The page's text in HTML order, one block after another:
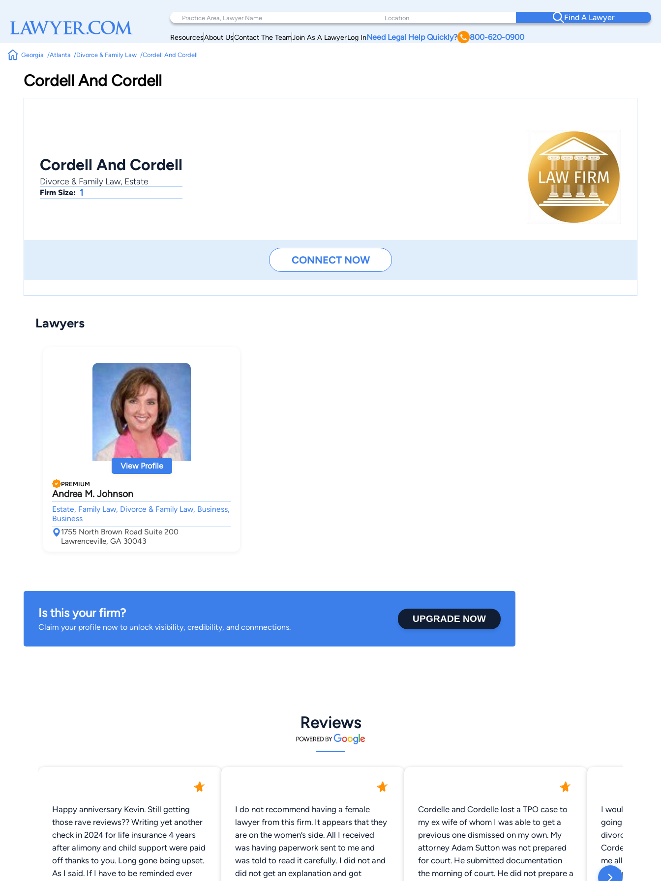
Find A Lawyer
ResourcesAbout UsContact The TeamJoin As A LawyerLog InNeed Legal Help Quickly? 800-620-0900
Georgia Atlanta Divorce & Family Law Cordell And Cordell
Cordell And Cordell
Cordell And Cordell
Divorce & Family Law, Estate
Firm Size: 1
CONNECT NOW
Lawyers
View Profile
PREMIUM
Andrea M. Johnson
Estate, Family Law, Divorce & Family Law, Business,
Business
1755 North Brown Road Suite 200
Lawrenceville, GA 30043
Is this your firm?
Claim your profile now to unlock visibility, credibility, and connnections.
UPGRADE NOW
Reviews
Happy anniversary Kevin. Still getting
those rave reviews?? Writing yet another
check in 2024 for life insurance 4 years
after alimony and child support were paid
off thanks to you. Long gone being upset.
As I said. If I have to be reminded ever
I do not recommend having a female
lawyer from this firm. It appears that they
are on the women’s side. All I received
was having paperwork sent to me and
was told to read it carefully. I did not and
did not get an explanation and got
Cordelle and Cordelle lost a TPO case to
my ex wife of whom I was able to get a
previous one dismissed on my own. My
attorney Adam Sutton was not prepared
for court. He submitted documentation
the morning of court. He did not prepare a
I would like to
going through
divorce work
Cordell and
me all the way
to help keep